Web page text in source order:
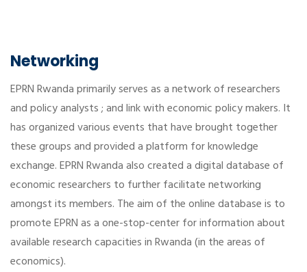
Networking
EPRN Rwanda primarily serves as a network of researchers
and policy analysts ; and link with economic policy makers. It
has organized various events that have brought together
these groups and provided a platform for knowledge
exchange. EPRN Rwanda also created a digital database of
economic researchers to further facilitate networking
amongst its members. The aim of the online database is to
promote EPRN as a one-stop-center for information about
available research capacities in Rwanda (in the areas of
economics).